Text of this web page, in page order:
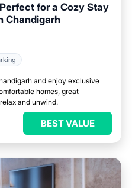
for a Cozy Stay
Chandigarh
and enjoy exclusive
homes, great
and unwind.
BEST VALUE